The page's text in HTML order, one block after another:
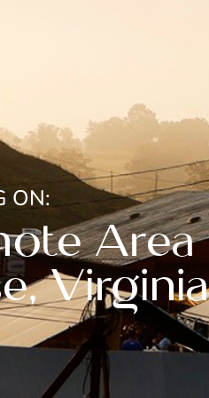
ON: